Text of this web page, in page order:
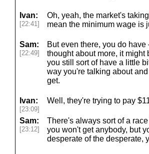
Ivan:
[22:41]
Oh, yeah, the market's
mean the minimum wage is
Sam:
[22:49]
But even there, you do
thought about more, it
you still sort of have a little
way you're talking about
get.
Ivan:
[23:09]
Well, they're trying to pay
Sam:
[23:12]
There's always sort of a
you won't get anybody, but
desperate of the desperate,